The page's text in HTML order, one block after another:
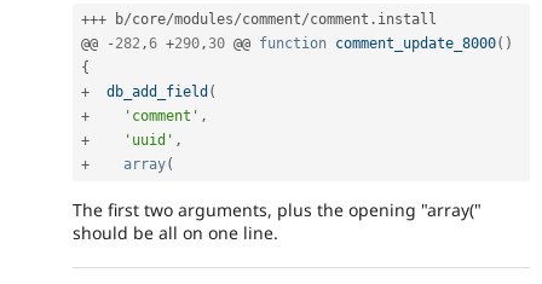
+++ b/core/modules/comment/comment . install
@@
- 282,6 +290,30 @@ function comment_update_8000( )
{
+
db_add_field (
+
'comment' ,
+
'uuid' ,
+
array(
The first two arguments, plus the opening "array("
should be all on one line.